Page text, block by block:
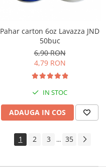
Pahar carton 6oz Lavazza JND
50buc
6,90 RON
4,79 RON
IN STOC
ADAUGA IN COS
1 2 3 ... 35